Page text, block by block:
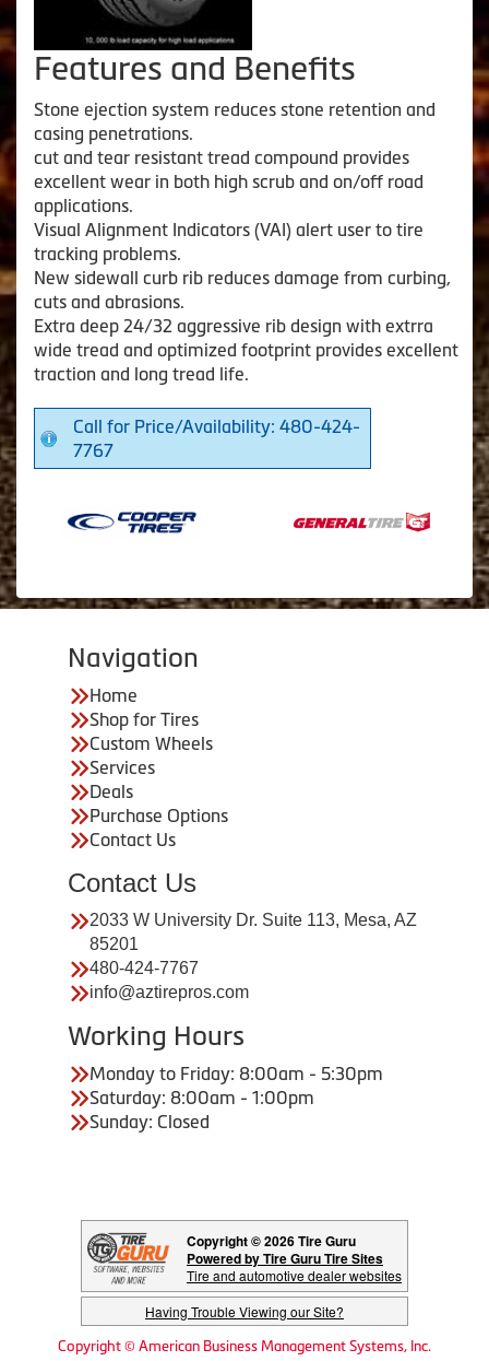
Features and Benefits
Stone ejection system reduces stone retention and
casing penetrations.
cut and tear resistant tread compound provides
excellent wear in both high scrub and on/off road
applications.
Visual Alignment Indicators (VAI) alert user to tire
tracking problems.
New sidewall curb rib reduces damage from curbing,
cuts and abrasions.
Extra deep 24/32 aggressive rib design with extrra
wide tread and optimized footprint provides excellent
traction and long tread life.
Call for Price/Availability: 480-424-
7767
Navigation
Home
Shop for Tires
Custom Wheels
Services
Deals
Purchase Options
Contact Us
Contact Us
2033 W University Dr. Suite 113, Mesa, AZ
85201
480-424-7767
info@aztirepros.com
Working Hours
Monday to Friday: 8:00am - 5:30pm
Saturday: 8:00am - 1:00pm
Sunday: Closed
Copyright © 2026 Tire Guru
Powered by Tire Guru Tire Sites
Tire and automotive dealer websites
Having Trouble Viewing our Site?
Copyright © American Business Management Systems, Inc.